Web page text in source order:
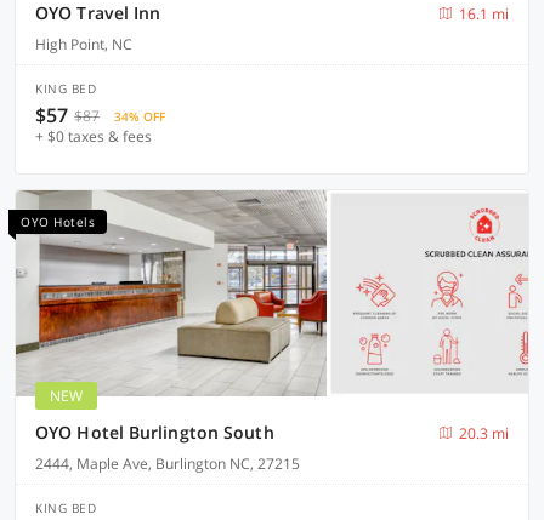
OYO Travel Inn
16.1 mi
High Point, NC
KING BED
$57 $87 34% OFF
+ $0 taxes & fees
OYO Hotels
NEW
OYO Hotel Burlington South
20.3 mi
2444, Maple Ave, Burlington NC, 27215
KING BED